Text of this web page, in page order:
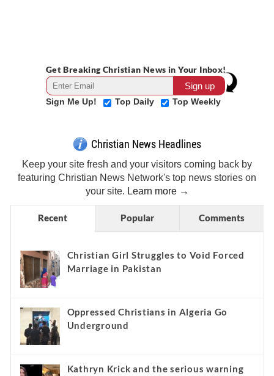
Get Breaking Christian News in Your Inbox!
Sign Me Up! Top Daily Top Weekly
Christian News Headlines
Keep your site fresh and your visitors coming back by
featuring Christian News Network's top news stories on
your site. Learn more →
Recent Popular Comments
Christian Girl Struggles to Void Forced
Marriage in Pakistan
Oppressed Christians in Algeria Go
Underground
Kathryn Krick and the serious warning